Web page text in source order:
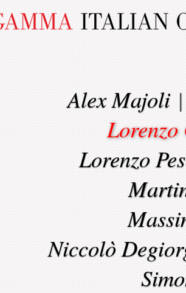
Alex Majoli
Lorenzo
Niccolò